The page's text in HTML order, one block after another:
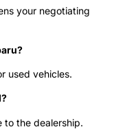
your negotiating
used vehicles.
to the dealership.